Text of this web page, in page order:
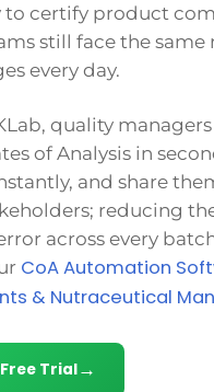
to certify product
still face the same
every day.
quality
of Analysis in
and share
reducing
across every
CoA Automation
& Nutraceutical
Trial